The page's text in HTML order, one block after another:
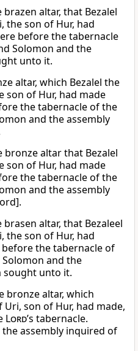
altar, that Bezalel
the son of Hur, had
before the tabernacle
Solomon and the
unto it.
altar, which Bezalel the
son of Hur, had made
the tabernacle of the
and the assembly
bronze altar that Bezalel
son of Hur, had made
the tabernacle of the
and the assembly
altar, that Bezaleel
the son of Hur, had
the tabernacle of
Solomon and the
unto it.
bronze altar, which
Uri, son of Hur, had made,
Lord’s tabernacle.
assembly inquired of